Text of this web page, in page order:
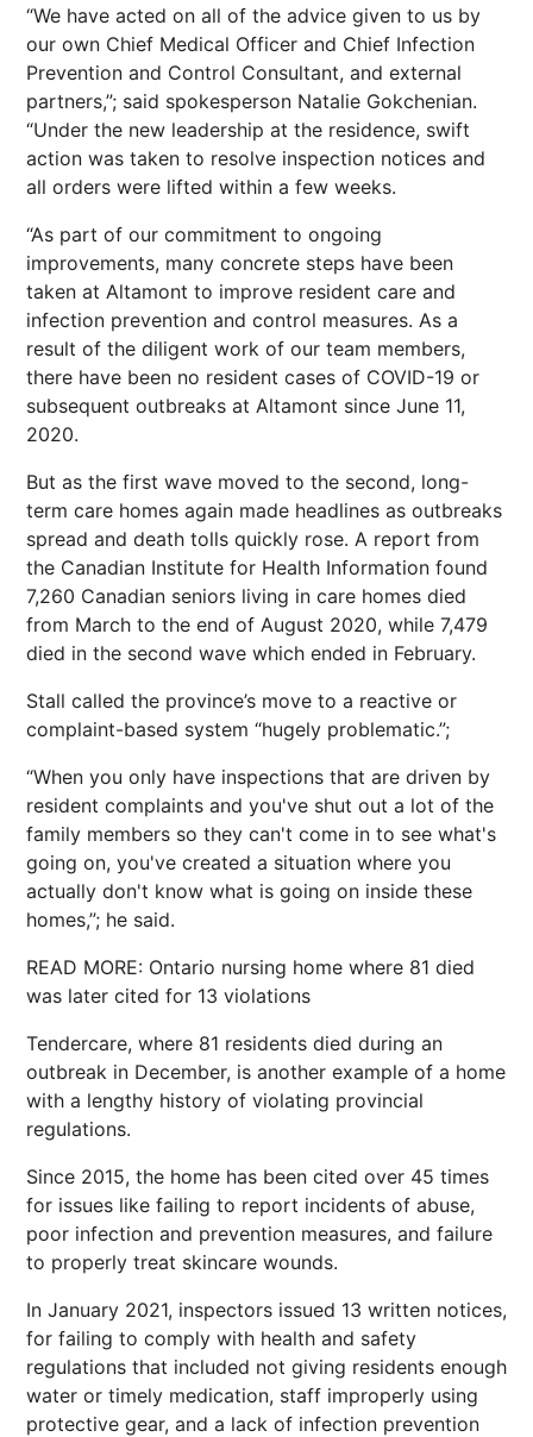
“We have acted on all of the advice given to us by
our own Chief Medical Officer and Chief Infection
Prevention and Control Consultant, and external
partners,”; said spokesperson Natalie Gokchenian.
“Under the new leadership at the residence, swift
action was taken to resolve inspection notices and
all orders were lifted within a few weeks.
“As part of our commitment to ongoing
improvements, many concrete steps have been
taken at Altamont to improve resident care and
infection prevention and control measures. As a
result of the diligent work of our team members,
there have been no resident cases of COVID-19 or
subsequent outbreaks at Altamont since June 11,
2020.
But as the first wave moved to the second, long-
term care homes again made headlines as outbreaks
spread and death tolls quickly rose. A report from
the Canadian Institute for Health Information found
7,260 Canadian seniors living in care homes died
from March to the end of August 2020, while 7,479
died in the second wave which ended in February.
Stall called the province’s move to a reactive or
complaint-based system “hugely problematic.”;
“When you only have inspections that are driven by
resident complaints and you've shut out a lot of the
family members so they can't come in to see what's
going on, you've created a situation where you
actually don't know what is going on inside these
homes,”; he said.
READ MORE: Ontario nursing home where 81 died
was later cited for 13 violations
Tendercare, where 81 residents died during an
outbreak in December, is another example of a home
with a lengthy history of violating provincial
regulations.
Since 2015, the home has been cited over 45 times
for issues like failing to report incidents of abuse,
poor infection and prevention measures, and failure
to properly treat skincare wounds.
In January 2021, inspectors issued 13 written notices,
for failing to comply with health and safety
regulations that included not giving residents enough
water or timely medication, staff improperly using
protective gear, and a lack of infection prevention